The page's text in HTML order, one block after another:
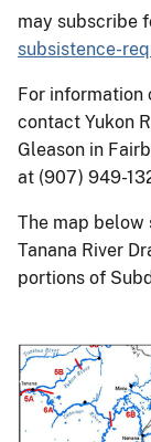
may subscribe
subsistence-
For information
contact Yukon
Gleason in
at (907) 949-
The map
Tanana River
portions of